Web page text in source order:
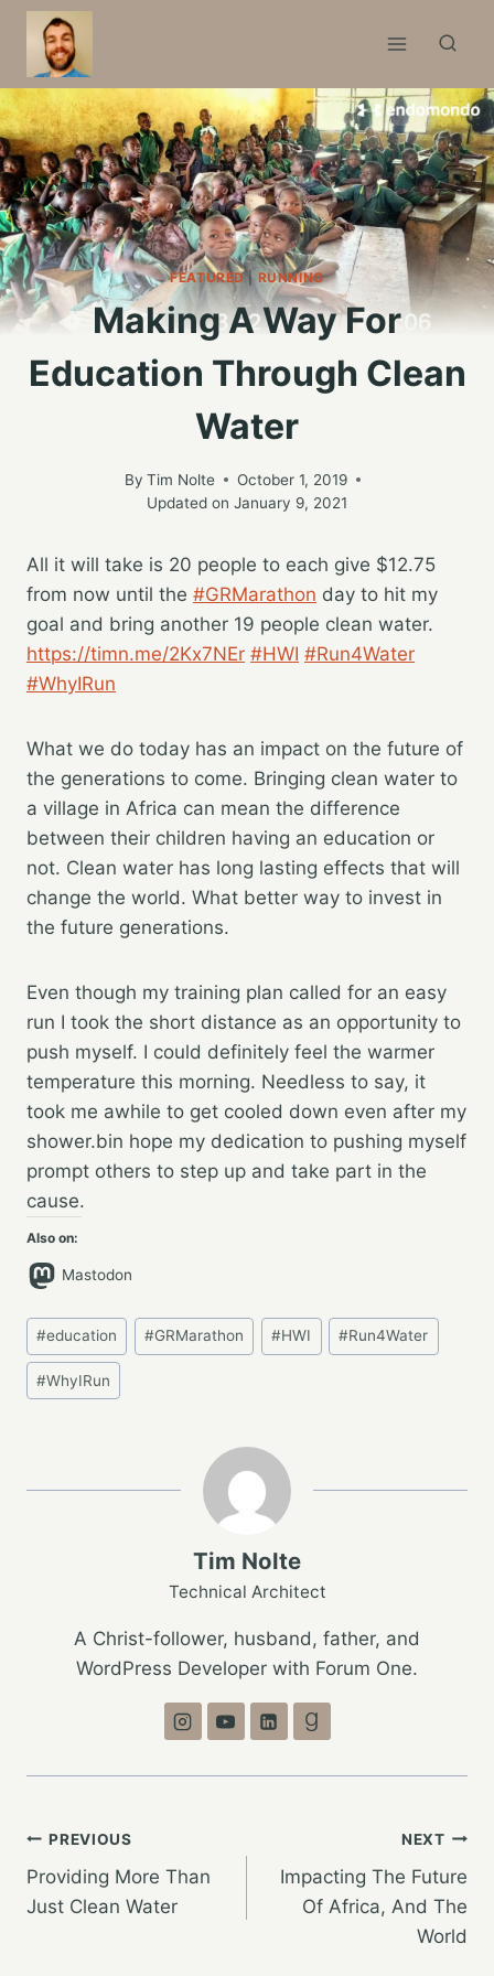
Skip
content
FEATURED| RUNNING
Making A Way For
Education Through Clean
Water
By Tim Nolte
October 1, 2019
Updated on January 9, 2021
All it will take is 20 people to each give $12.75
from now until the #GRMarathon day to hit my
goal and bring another 19 people clean water.
https://timn.me/2Kx7NEr #HWI #Run4Water
#WhyIRun
What we do today has an impact on the future of
the generations to come. Bringing clean water to
a village in Africa can mean the difference
between their children having an education or
not. Clean water has long lasting effects that will
change the world. What better way to invest in
the future generations.
Even though my training plan called for an easy
run I took the short distance as an opportunity to
push myself. I could definitely feel the warmer
temperature this morning. Needless to say, it
took me awhile to get cooled down even after my
shower.bin hope my dedication to pushing myself
prompt others to step up and take part in the
cause.
Also on:
Mastodon
Post
Tags:
#education #GRMarathon #HWI #Run4Water
#WhyIRun
Tim Nolte
Technical Architect
A Christ-follower, husband, father, and
WordPress Developer with Forum One.
Post
navigation
PREVIOUS
Providing More Than
Just Clean Water
NEXT
Impacting The Future
Of Africa, And The
World